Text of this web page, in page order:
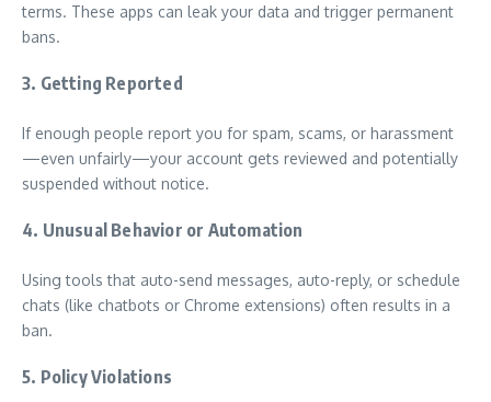
terms. These apps can leak your data and trigger permanent
bans.
3. Getting Reported
If enough people report you for spam, scams, or harassment
—even unfairly—your account gets reviewed and potentially
suspended without notice.
4. Unusual Behavior or Automation
Using tools that auto-send messages, auto-reply, or schedule
chats (like chatbots or Chrome extensions) often results in a
ban.
5. Policy Violations